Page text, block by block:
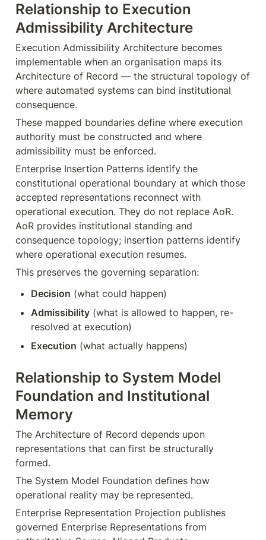
Relationship to Execution
Admissibility Architecture
Execution Admissibility Architecture becomes
implementable when an organisation maps its
Architecture of Record — the structural topology of
where automated systems can bind institutional
consequence.
These mapped boundaries define where execution
authority must be constructed and where
admissibility must be enforced.
Enterprise Insertion Patterns identify the
constitutional operational boundary at which those
accepted representations reconnect with
operational execution. They do not replace AoR.
AoR provides institutional standing and
consequence topology; insertion patterns identify
where operational execution resumes.
This preserves the governing separation:
Decision (what could happen)
Admissibility (what is allowed to happen, re-
resolved at execution)
Execution (what actually happens)
Relationship to System Model
Foundation and Institutional
Memory
The Architecture of Record depends upon
representations that can first be structurally
formed.
The System Model Foundation defines how
operational reality may be represented.
Enterprise Representation Projection publishes
governed Enterprise Representations from